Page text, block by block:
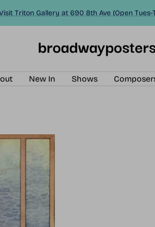
Triton Gallery at 690 8th Ave (Open
New In Shows